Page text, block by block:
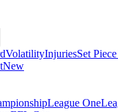
VolatilityInjuriesSet
New
League One